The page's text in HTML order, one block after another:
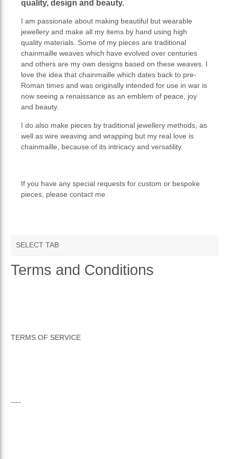
quality, design and beauty.
I am passionate about making beautiful but wearable
jewellery and make all my items by hand using high
quality materials. Some of my pieces are traditional
chainmaille weaves which have evolved over centuries
and others are my own designs based on these weaves. I
love the idea that chainmaille which dates back to pre-
Roman times and was originally intended for use in war is
now seeing a renaissance as an emblem of peace, joy
and beauty.
I do also make pieces by traditional jewellery methods, as
well as wire weaving and wrapping but my real love is
chainmaille, because of its intricacy and versatility.
If you have any special requests for custom or bespoke
pieces, please contact me
SELECT TAB
TERMS AND CONDITIONS
Terms and Conditions
TERMS OF SERVICE
----